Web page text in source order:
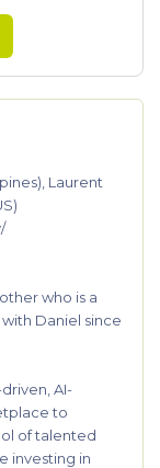
Laurent
who is a
Daniel since
AI-
to
of talented
investing in